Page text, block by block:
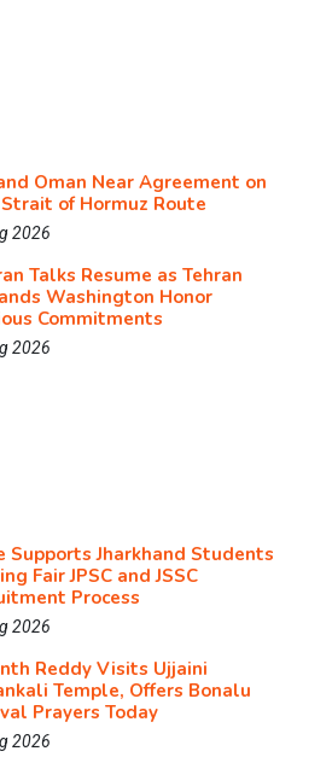
Oman Near Agreement on
of Hormuz Route
2026
Talks Resume as Tehran
Washington Honor
Commitments
2026
Supports Jharkhand Students
Fair JPSC and JSSC
Process
2026
Reddy Visits Ujjaini
Temple, Offers Bonalu
Prayers Today
2026